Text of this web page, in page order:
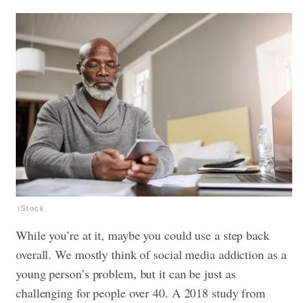
iStock
While you’re at it, maybe you could use a step back
overall. We mostly think of social media addiction as a
young person’s problem, but it can be just as
challenging for people over 40. A 2018 study from